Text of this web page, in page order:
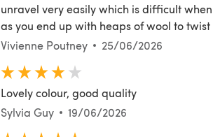
unravel very easily which is difficult
as you end up with heaps of wool to
Vivienne Poutney
25/06/2026
Lovely colour, good quality
Sylvia Guy
19/06/2026